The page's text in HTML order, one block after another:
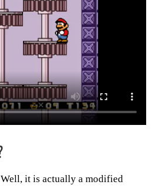
it is actually a modified